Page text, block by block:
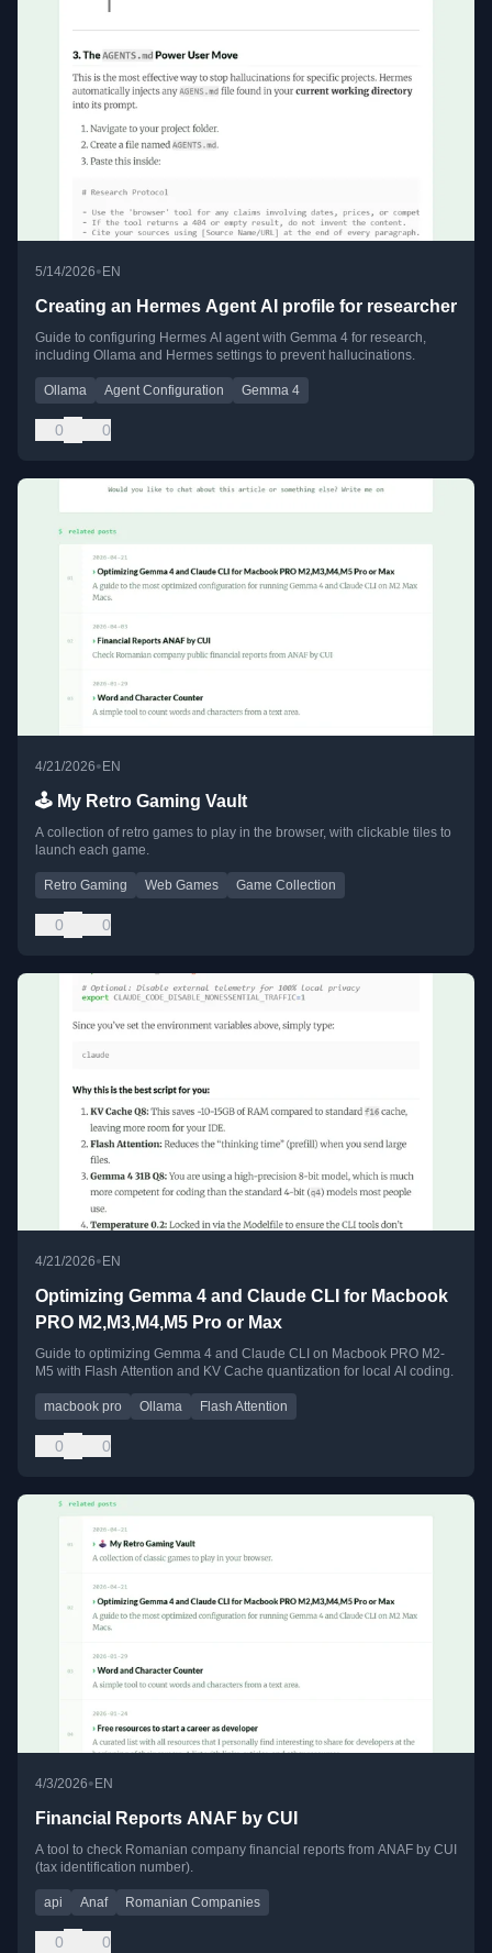
5/14/2026•EN
Creating an Hermes Agent AI profile for researcher
Guide to configuring Hermes AI agent with Gemma 4 for research,
including Ollama and Hermes settings to prevent hallucinations.
Ollama Agent Configuration Gemma 4
0 0
4/21/2026•EN
🕹️ My Retro Gaming Vault
A collection of retro games to play in the browser, with clickable tiles to
launch each game.
Retro Gaming Web Games Game Collection
0 0
4/21/2026• EN
Optimizing Gemma 4 and Claude CLI for Macbook
PRO M2,M3,M4,M5 Pro or Max
Guide to optimizing Gemma 4 and Claude CLI on Macbook PRO M2-
M5 with Flash Attention and KV Cache quantization for local AI coding.
macbook pro Ollama Flash Attention
0 0
4/3/2026•EN
Financial Reports ANAF by CUI
A tool to check Romanian company financial reports from ANAF by CUI
(tax identification number).
api Anaf Romanian Companies
0 0